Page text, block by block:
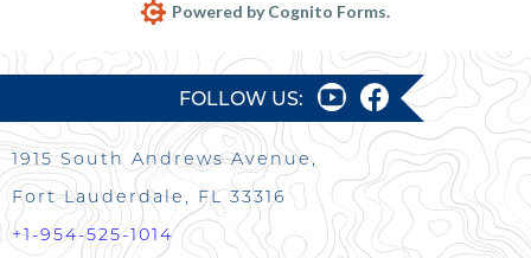
Powered by Cognito Forms.
FOLLOW US:
1915 South Andrews Avenue,
Fort Lauderdale, FL 33316
+1-954-525-1014